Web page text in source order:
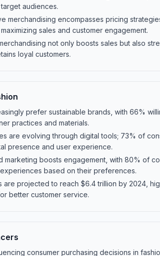
audiences.
merchandising encompasses pricing
sales and customer engagement.
not only boosts sales but also
loyal customers.
prefer sustainable brands, with 66%
practices and materials.
are evolving through digital tools; 73% of
presence and user experience.
marketing boosts engagement, with 80% of
based on their preferences.
are projected to reach $6.4 trillion by 2024,
better customer service.
consumer purchasing decisions in